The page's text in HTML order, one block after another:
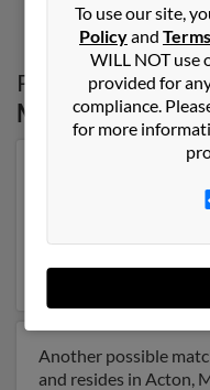
Possible Match
Massachusetts
Florida and may have
Grace Fisher, David
full report on this
Another possible
and resides in Acton,
To use our site,
Policyand
WILL NOT use
provided for
compliance.
for more